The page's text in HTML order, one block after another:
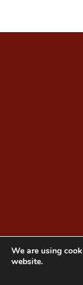
We are using
website.